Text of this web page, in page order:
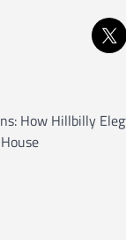
How Hillbilly